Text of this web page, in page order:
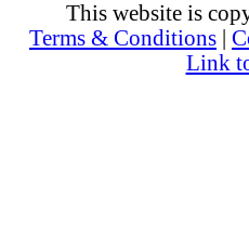
This website is
Terms & Conditions
Link